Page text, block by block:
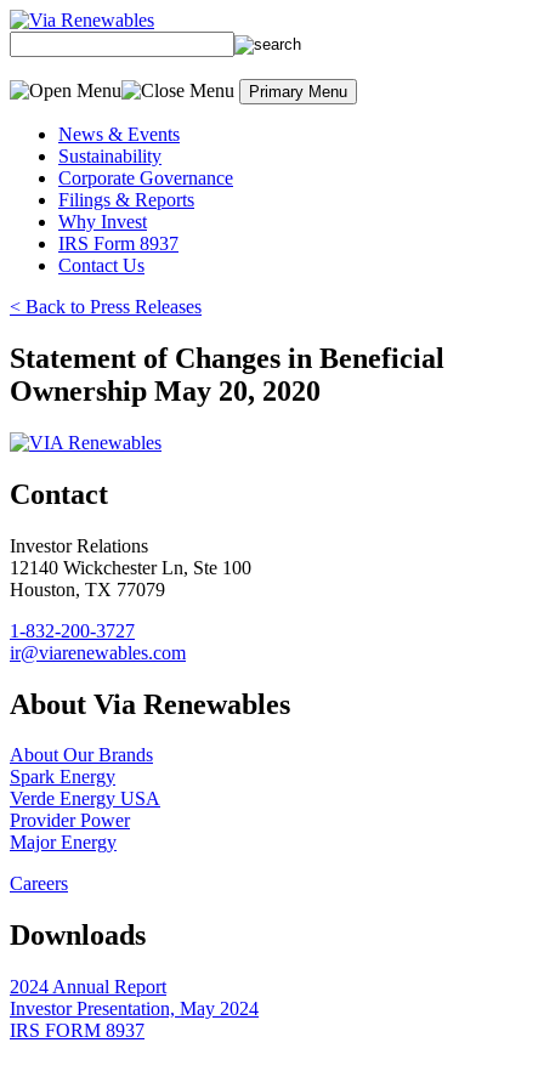
Skip
content
Primary Menu
News & Events
Sustainability
Corporate Governance
Filings & Reports
Why Invest
IRS Form 8937
Contact Us
< Back to Press Releases
Statement of Changes in Beneficial
Ownership May 20, 2020
Contact
Investor Relations
12140 Wickchester Ln, Ste 100
Houston, TX 77079
1-832-200-3727
ir@viarenewables.com
About Via Renewables
About Our Brands
Spark Energy
Verde Energy USA
Provider Power
Major Energy
Careers
Downloads
2024 Annual Report
Investor Presentation, May 2024
IRS FORM 8937